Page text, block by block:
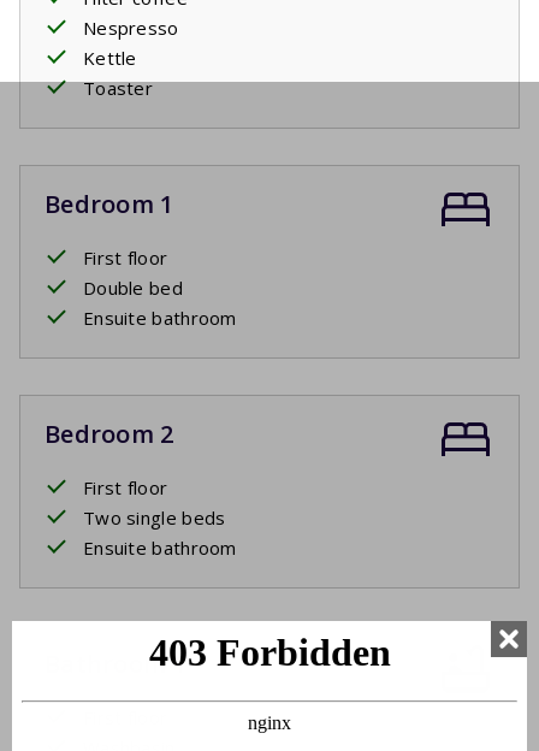
Nespresso
Kettle
Toaster
Bedroom 1
First floor
Double bed
Ensuite bathroom
Bedroom 2
First floor
Two single beds
Ensuite bathroom
Bathroom 1